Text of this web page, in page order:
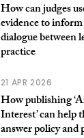
How can judges
evidence to
dialogue between
practice
21 APR 2026
How publishing
Interest’ can help
answer policy and